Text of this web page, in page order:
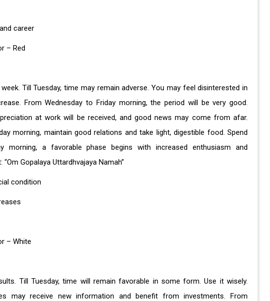
career
– Red
Till Tuesday, time may remain adverse. You may feel disinterested in
From Wednesday to Friday morning, the period will be very good.
at work will be received, and good news may come from afar.
morning, maintain good relations and take light, digestible food. Spend
morning, a favorable phase begins with increased enthusiasm and
Gopalaya Uttardhvajaya Namah”
condition
– White
Till Tuesday, time will remain favorable in some form. Use it wisely.
may receive new information and benefit from investments. From